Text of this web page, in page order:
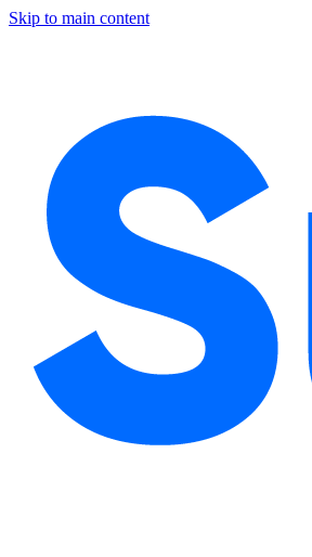
Skip to main content